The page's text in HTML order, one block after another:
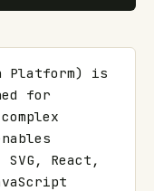
Platform) is
for
React,